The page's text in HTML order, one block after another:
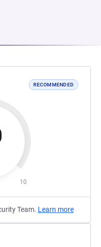
RECOMMENDED
10
Team. Learn more